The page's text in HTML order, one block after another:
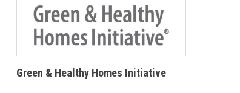
Green & Healthy Homes Initiative